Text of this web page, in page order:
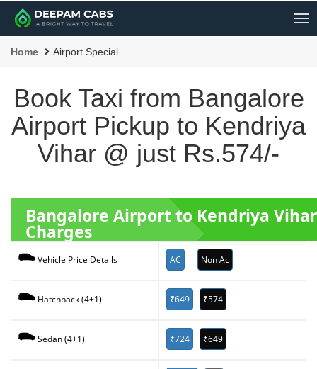
Home Airport Special
Book Taxi from Bangalore
Airport Pickup to Kendriya
Vihar @ just Rs.574/-
Bangalore Airport to Kendriya
Charges
Vehicle Price Details AC Non Ac
Hatchback (4+1) ₹649 ₹574
Sedan (4+1) ₹724 ₹649